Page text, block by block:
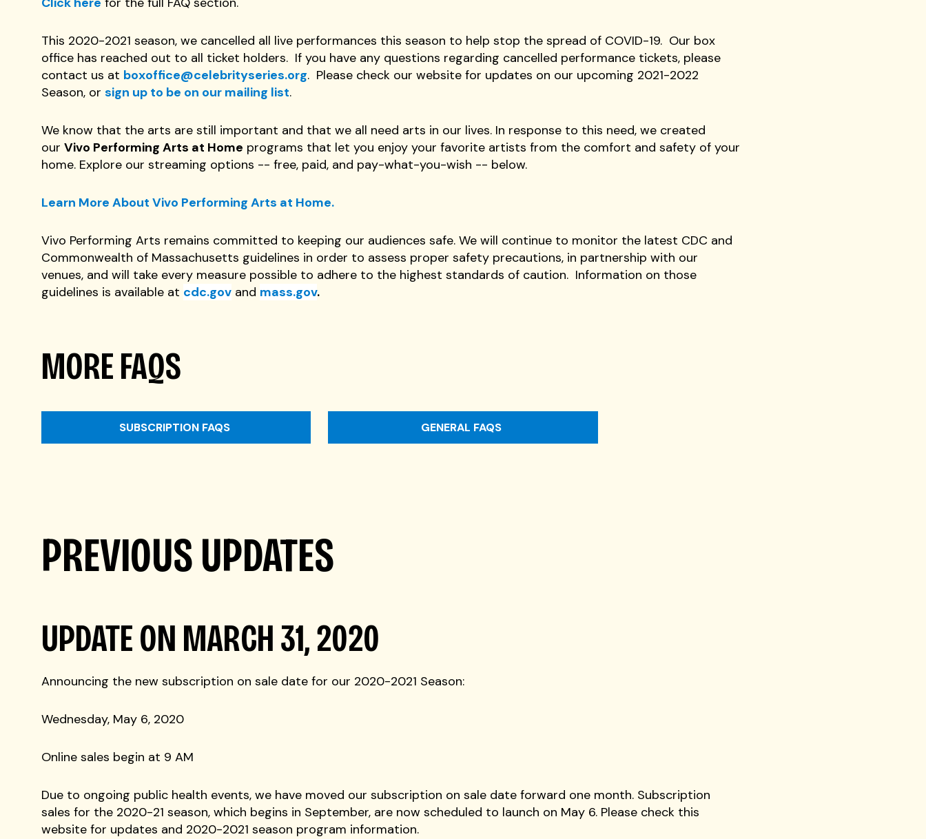
This 2020-2021 season, we cancelled all live performances this season to help stop the spread of COVID-19. Our box
office has reached out to all ticket holders. If you have any questions regarding cancelled performance tickets, please
contact us at boxoffice@celebrityseries.org. Please check our website for updates on our upcoming 2021-2022
Season, orsign up to be on our mailing list.
We know that the arts are still important and that we all need arts in our lives. In response to this need, we created
ourVivo Performing Arts at Home programs that let you enjoy your favorite artists from the comfort and safety of your
home. Explore our streaming options -- free, paid, and pay-what-you-wish -- below.
Learn More About Vivo Performing Arts at Home.
Vivo Performing Arts remains committed to keeping our audiences safe. We will continue to monitor the latest CDC and
Commonwealth of Massachusetts guidelines in order to assess proper safety precautions, in partnership with our
venues, and will take every measure possible to adhere to the highest standards of caution. Information on those
guidelines is available at cdc.gov and mass.gov.
MORE FAQS
SUBSCRIPTION FAQS GENERAL FAQS
PREVIOUS UPDATES
UPDATE ON MARCH 31, 2020
Announcing the new subscription on sale date for our 2020-2021 Season:
Wednesday, May 6, 2020
Online sales begin at 9 AM
Due to ongoing public health events, we have moved our subscription on sale date forward one month. Subscription
sales for the 2020-21 season, which begins in September, are now scheduled to launch on May 6. Please check this
website for updates and 2020-2021 season program information.